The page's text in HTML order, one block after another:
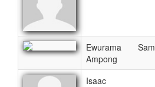
Ewurama Sam
Ampong
Isaac